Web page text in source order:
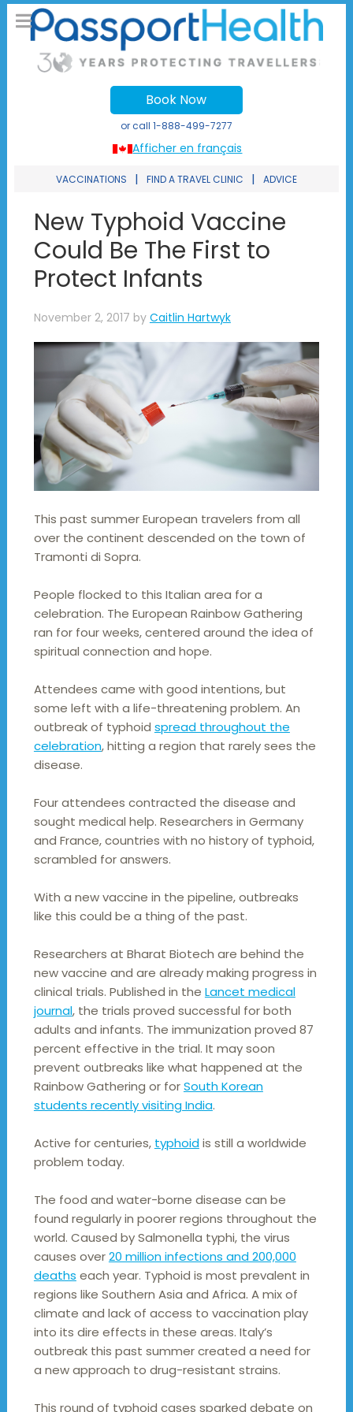
Afficher en français
Book Now
or call 1-888-499-7277
VACCINATIONS | FIND A TRAVEL CLINIC | ADVICE
New Typhoid Vaccine
Could Be The First to
Protect Infants
November 2, 2017 by Caitlin Hartwyk
This past summer European travelers from all
over the continent descended on the town of
Tramonti di Sopra.
People flocked to this Italian area for a
celebration. The European Rainbow Gathering
ran for four weeks, centered around the idea of
spiritual connection and hope.
Attendees came with good intentions, but
some left with a life-threatening problem. An
outbreak of typhoid spread throughout the
celebration, hitting a region that rarely sees the
disease.
Four attendees contracted the disease and
sought medical help. Researchers in Germany
and France, countries with no history of typhoid,
scrambled for answers.
With a new vaccine in the pipeline, outbreaks
like this could be a thing of the past.
Researchers at Bharat Biotech are behind the
new vaccine and are already making progress in
clinical trials. Published in the Lancet medical
journal, the trials proved successful for both
adults and infants. The immunization proved 87
percent effective in the trial. It may soon
prevent outbreaks like what happened at the
Rainbow Gathering or forSouth Korean
students recently visiting India.
Active for centuries, typhoidis still a worldwide
problem today.
The food and water-borne disease can be
found regularly in poorer regions throughout the
world. Caused by Salmonella typhi, the virus
causes over20 million infections and 200,000
deaths each year. Typhoid is most prevalent in
regions like Southern Asia and Africa. A mix of
climate and lack of access to vaccination play
into its dire effects in these areas. Italy’s
outbreak this past summer created a need for
a new approach to drug-resistant strains.
This round of typhoid cases sparked debate on